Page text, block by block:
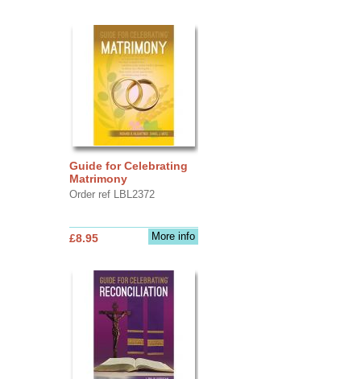
Guide for Celebrating
Matrimony
Order ref LBL2372
More info
£8.95